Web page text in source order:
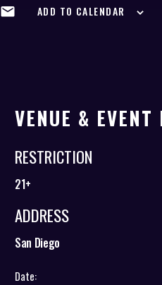
ADD TO CALENDAR
VENUE & EVENT
RESTRICTION
21+
ADDRESS
San Diego
Date: